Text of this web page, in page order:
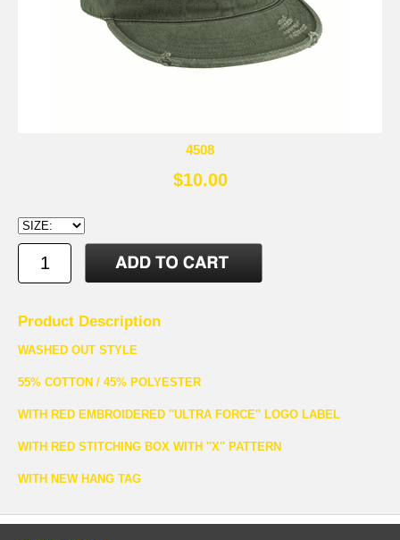
4508
$10.00
Product Description
WASHED OUT STYLE
55% COTTON / 45% POLYESTER
WITH RED EMBROIDERED ''ULTRA FORCE'' LOGO LABEL
WITH RED STITCHING BOX WITH ''X'' PATTERN
WITH NEW HANG TAG